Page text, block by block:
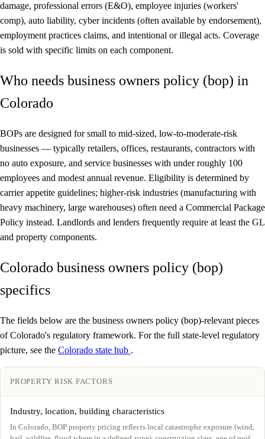
damage, professional errors (E&O), employee injuries (workers'
comp), auto liability, cyber incidents (often available by endorsement),
employment practices claims, and intentional or illegal acts. Coverage
is sold with specific limits on each component.
Who needs business owners policy (bop) in
Colorado
BOPs are designed for small to mid-sized, low-to-moderate-risk
businesses — typically retailers, offices, restaurants, contractors with
no auto exposure, and service businesses with under roughly 100
employees and modest annual revenue. Eligibility is determined by
carrier appetite guidelines; higher-risk industries (manufacturing with
heavy machinery, large warehouses) often need a Commercial Package
Policy instead. Landlords and lenders frequently require at least the GL
and property components.
Colorado business owners policy (bop)
specifics
The fields below are the business owners policy (bop)-relevant pieces
of Colorado's regulatory framework. For the full state-level regulatory
picture, see the Colorado state hub .
PROPERTY RISK FACTORS
Industry, location, building characteristics
In Colorado, BOP property pricing reflects local catastrophe exposure (wind,